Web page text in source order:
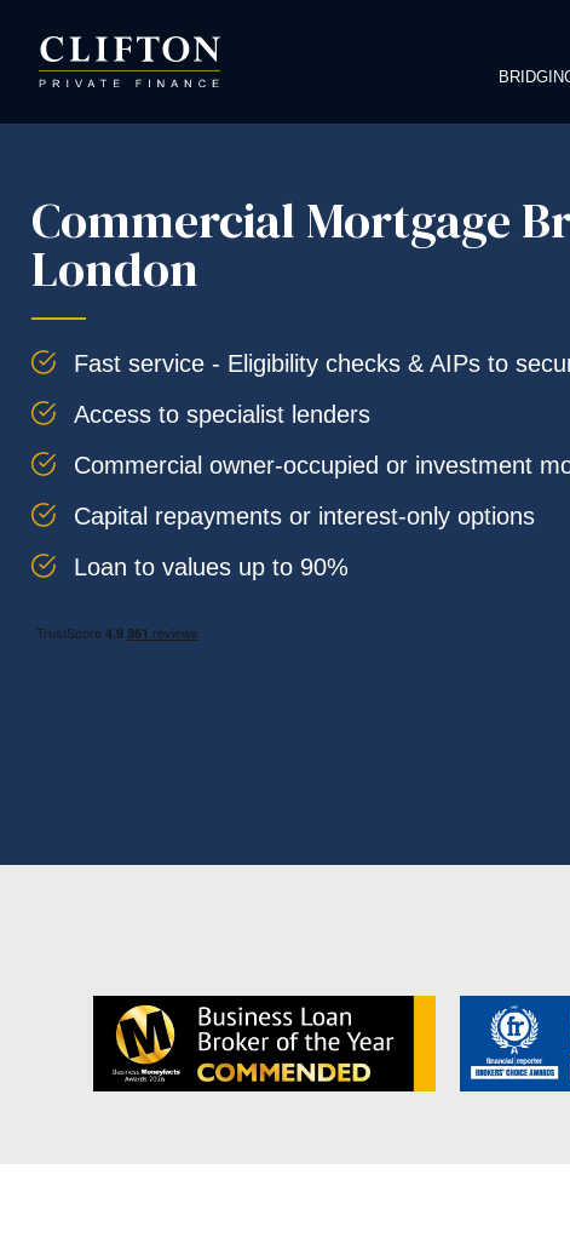
Commercial Mortgage
London
Fast service - Eligibility checks & AIPs to
Access to specialist lenders
Commercial owner-occupied or investment
Capital repayments or interest-only options
Loan to values up to 90%